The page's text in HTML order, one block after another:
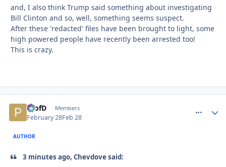
and, I also think Trump said something about investigating
Bill Clinton and so, well, something seems suspect.
After these 'redacted' files have been brought to light, some
high powered people have recently been arrested too!
This is crazy.
ProfD Members
February 28Feb 28
AUTHOR
3 minutes ago, Chevdove said: